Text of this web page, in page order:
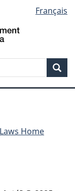
Français
Laws Home